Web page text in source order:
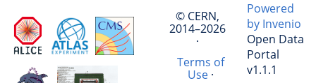
© CERN,
2014–2026
·
Terms of
Use·
Powered
by Invenio
Open Data
Portal
v1.1.1